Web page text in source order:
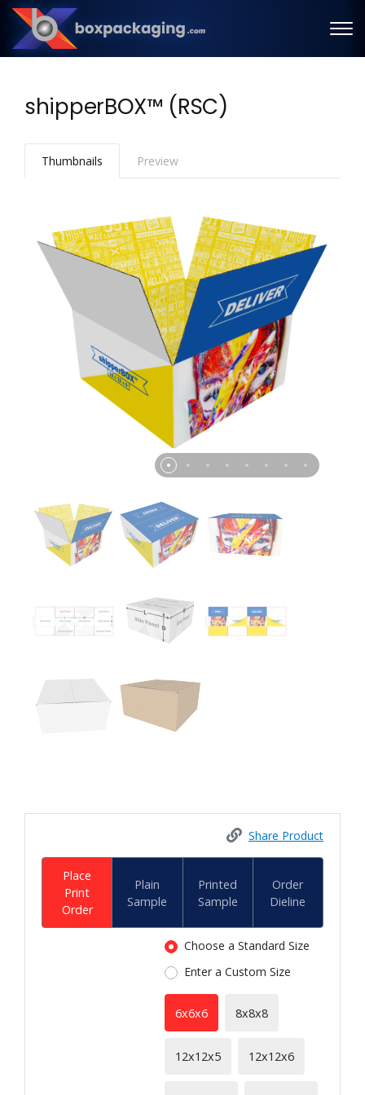
shipperBOX™ (RSC)
Thumbnails Preview
Share Product
Place
Print
Order
Plain
Sample
Printed
Sample
Order
Dieline
Choose a Standard Size
Enter a Custom Size
6x6x6 8x8x8
12x12x5 12x12x6